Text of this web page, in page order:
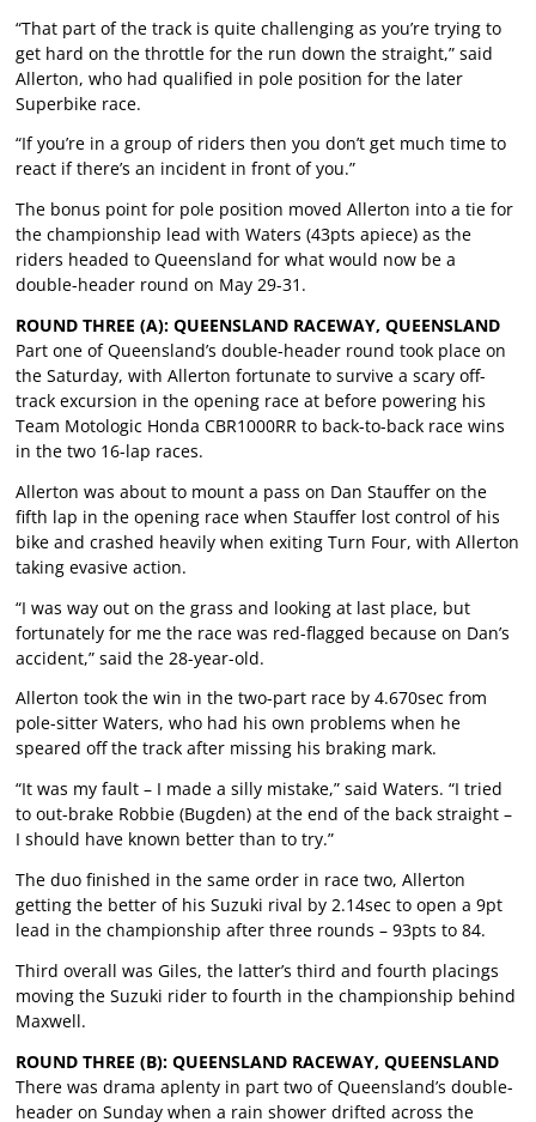
“That part of the track is quite challenging as you’re trying to
get hard on the throttle for the run down the straight,” said
Allerton, who had qualified in pole position for the later
Superbike race.
“If you’re in a group of riders then you don’t get much time to
react if there’s an incident in front of you.”
The bonus point for pole position moved Allerton into a tie for
the championship lead with Waters (43pts apiece) as the
riders headed to Queensland for what would now be a
double-header round on May 29-31.
ROUND THREE (A): QUEENSLAND RACEWAY, QUEENSLAND
Part one of Queensland’s double-header round took place on
the Saturday, with Allerton fortunate to survive a scary off-
track excursion in the opening race at before powering his
Team Motologic Honda CBR1000RR to back-to-back race wins
in the two 16-lap races.
Allerton was about to mount a pass on Dan Stauffer on the
fifth lap in the opening race when Stauffer lost control of his
bike and crashed heavily when exiting Turn Four, with Allerton
taking evasive action.
“I was way out on the grass and looking at last place, but
fortunately for me the race was red-flagged because on Dan’s
accident,” said the 28-year-old.
Allerton took the win in the two-part race by 4.670sec from
pole-sitter Waters, who had his own problems when he
speared off the track after missing his braking mark.
“It was my fault – I made a silly mistake,” said Waters. “I tried
to out-brake Robbie (Bugden) at the end of the back straight –
I should have known better than to try.”
The duo finished in the same order in race two, Allerton
getting the better of his Suzuki rival by 2.14sec to open a 9pt
lead in the championship after three rounds – 93pts to 84.
Third overall was Giles, the latter’s third and fourth placings
moving the Suzuki rider to fourth in the championship behind
Maxwell.
ROUND THREE (B): QUEENSLAND RACEWAY, QUEENSLAND
There was drama aplenty in part two of Queensland’s double-
header on Sunday when a rain shower drifted across the